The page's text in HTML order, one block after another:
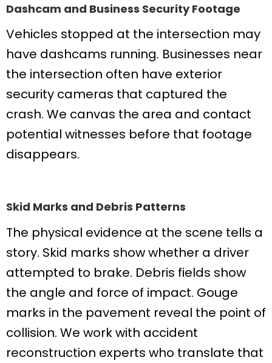
Dashcam and Business Security Footage
Vehicles stopped at the intersection may
have dashcams running. Businesses near
the intersection often have exterior
security cameras that captured the
crash. We canvas the area and contact
potential witnesses before that footage
disappears.
Skid Marks and Debris Patterns
The physical evidence at the scene tells a
story. Skid marks show whether a driver
attempted to brake. Debris fields show
the angle and force of impact. Gouge
marks in the pavement reveal the point of
collision. We work with accident
reconstruction experts who translate that